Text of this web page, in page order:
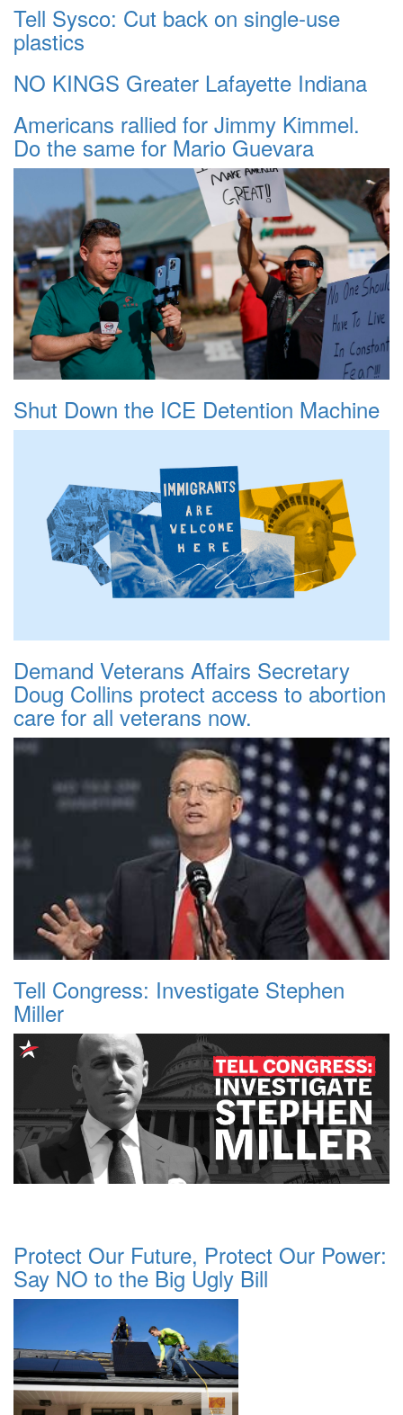
Tell Sysco: Cut back on single-use
plastics
NO KINGS Greater Lafayette Indiana
Americans rallied for Jimmy Kimmel.
Do the same for Mario Guevara
Shut Down the ICE Detention Machine
Demand Veterans Affairs Secretary
Doug Collins protect access to abortion
care for all veterans now.
Tell Congress: Investigate Stephen
Miller
Protect Our Future, Protect Our Power:
Say NO to the Big Ugly Bill